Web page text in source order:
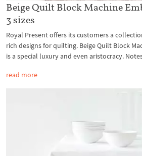
Beige Quilt Block Machine
3 sizes
Royal Present offers its customers a
rich designs for quilting. Beige Quilt Block
is a special luxury and even aristocracy.
read more